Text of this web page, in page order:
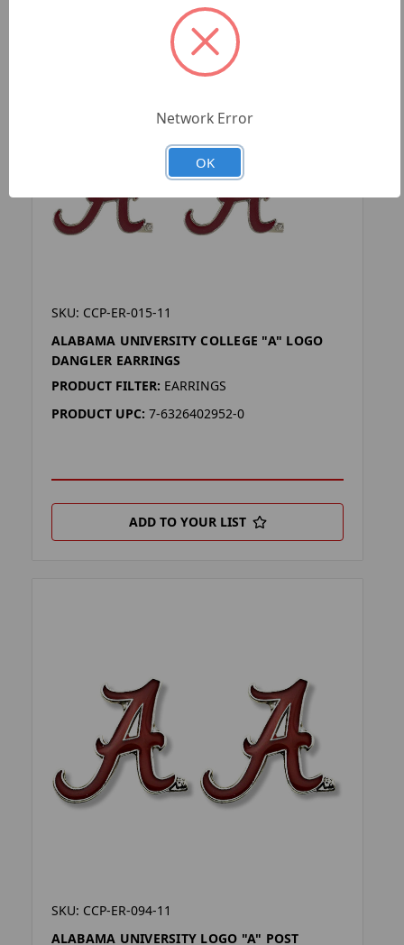
SKU: CCP-ER-015-11
ALABAMA UNIVERSITY COLLEGE "A" LOGO
DANGLER EARRINGS
PRODUCT FILTER: EARRINGS
PRODUCT UPC: 7-6326402952-0
ADD TO YOUR LIST
SKU: CCP-ER-094-11
ALABAMA UNIVERSITY LOGO "A" POST
Network Error
OK